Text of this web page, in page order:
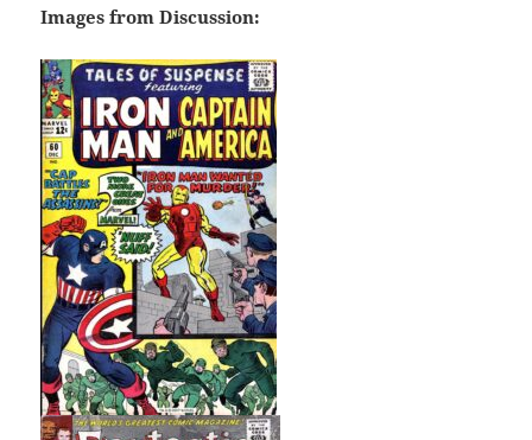
Images from Discussion: